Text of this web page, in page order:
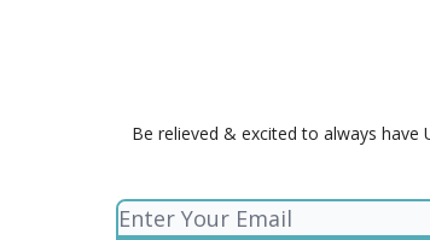
Be relieved & excited to always have